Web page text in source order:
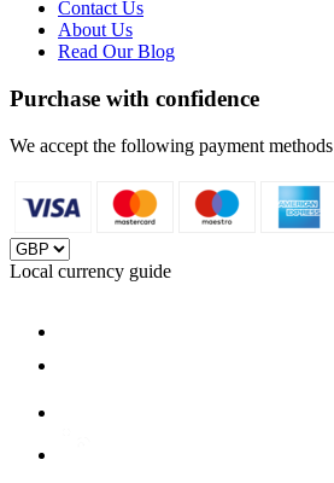
Contact Us
About Us
Read Our Blog
Purchase with confidence
We accept the following payment methods
Local currency guide